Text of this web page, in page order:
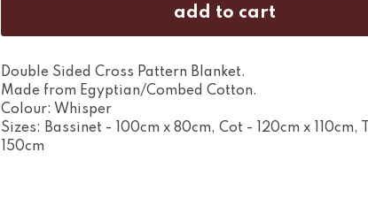
Double Sided Cross Pattern Blanket.
Made from Egyptian/Combed Cotton.
Colour: Whisper
Sizes: Bassinet - 100cm x 80cm, Cot - 120cm x
150cm